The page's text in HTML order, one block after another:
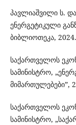
პავლიაშვილი ს.
ენერგეტიკული
ბიბლიოთეკა, 2024.
საქართველოს
სამინისტრო,
მიმართულებები”,
საქართველოს
სამინისტრო,